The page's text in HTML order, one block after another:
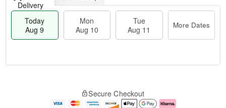
Delivery
Today
Aug 9
Mon
Aug 10
Tue
Aug 11
More Dates
e
Secure Checkout